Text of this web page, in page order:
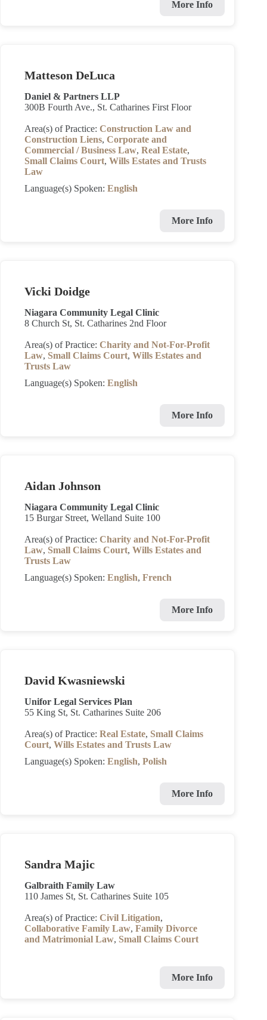
More Info
Matteson DeLuca
Daniel & Partners LLP
300B Fourth Ave., St. Catharines First Floor
Area(s) of Practice: Construction Law and
Construction Liens, Corporate and
Commercial / Business Law, Real Estate,
Small Claims Court, Wills Estates and Trusts
Law
Language(s) Spoken: English
More Info
Vicki Doidge
Niagara Community Legal Clinic
8 Church St, St. Catharines 2nd Floor
Area(s) of Practice: Charity and Not-For-Profit
Law, Small Claims Court, Wills Estates and
Trusts Law
Language(s) Spoken: English
More Info
Aidan Johnson
Niagara Community Legal Clinic
15 Burgar Street, Welland Suite 100
Area(s) of Practice: Charity and Not-For-Profit
Law, Small Claims Court, Wills Estates and
Trusts Law
Language(s) Spoken: English, French
More Info
David Kwasniewski
Unifor Legal Services Plan
55 King St, St. Catharines Suite 206
Area(s) of Practice: Real Estate, Small Claims
Court, Wills Estates and Trusts Law
Language(s) Spoken: English, Polish
More Info
Sandra Majic
Galbraith Family Law
110 James St, St. Catharines Suite 105
Area(s) of Practice: Civil Litigation,
Collaborative Family Law, Family Divorce
and Matrimonial Law, Small Claims Court
More Info